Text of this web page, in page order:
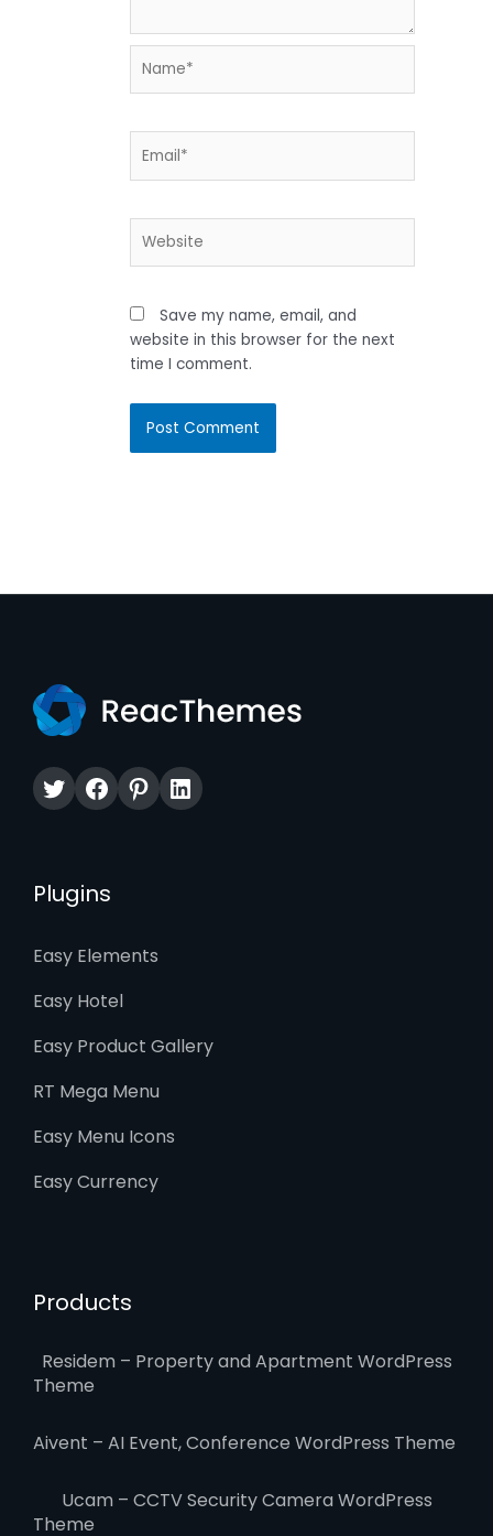
Save my name, email, and
website in this browser for the next
time I comment.
TwitterFacebook
Pinterest
LinkedIn
Plugins
Easy Elements
Easy Hotel
Easy Product Gallery
RT Mega Menu
Easy Menu Icons
Easy Currency
Products
Residem – Property and Apartment WordPress
Theme
Aivent – AI Event, Conference WordPress Theme
Ucam – CCTV Security Camera WordPress
Theme